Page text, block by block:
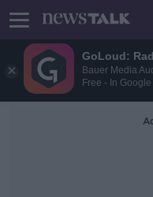
GoLoud:
Bauer Media
Free - In